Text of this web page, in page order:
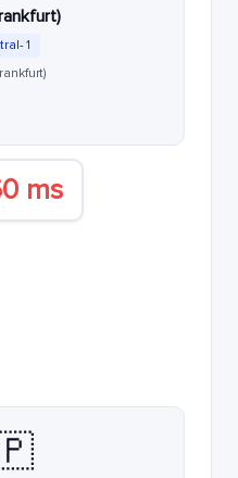
1
ms